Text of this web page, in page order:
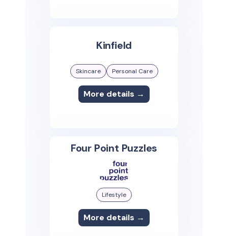
Kinfield
Skincare Personal Care
More details →
Four Point Puzzles
Lifestyle
More details →